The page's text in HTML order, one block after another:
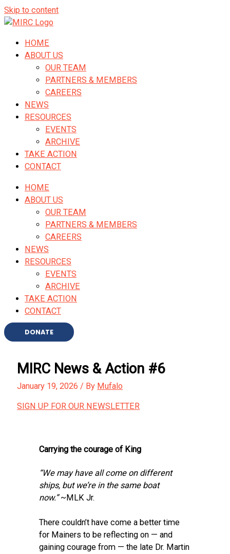
Skip to content
HOME
ABOUT US
OUR TEAM
PARTNERS & MEMBERS
CAREERS
NEWS
RESOURCES
EVENTS
ARCHIVE
TAKE ACTION
CONTACT
HOME
ABOUT US
OUR TEAM
PARTNERS & MEMBERS
CAREERS
NEWS
RESOURCES
EVENTS
ARCHIVE
TAKE ACTION
CONTACT
DONATE
MIRC News & Action #6
January 19, 2026 / By Mufalo
SIGN UP FOR OUR NEWSLETTER
Carrying the courage of King
“We may have all come on different
ships, but we’re in the same boat
now.”~MLK Jr.
There couldn’t have come a better time
for Mainers to be reflecting on — and
gaining courage from — the late Dr. Martin